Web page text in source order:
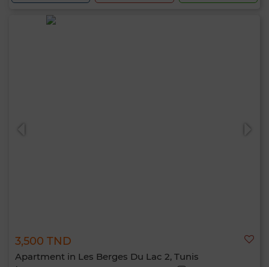
3,500 TND
Apartment in Les Berges Du Lac 2, Tunis